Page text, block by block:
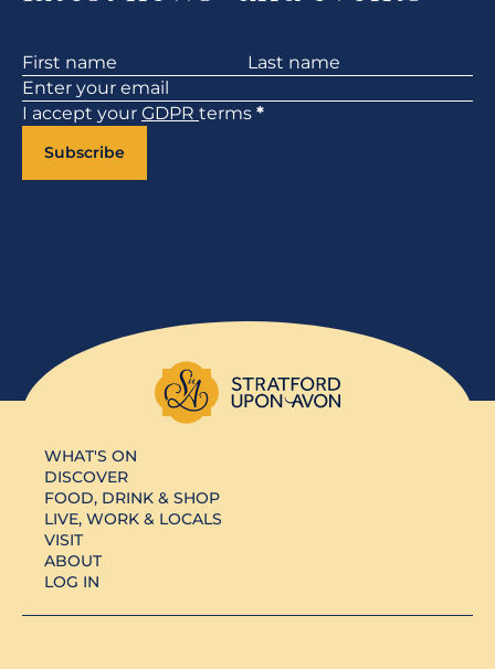
Section
I accept your GDPR terms *
Subscribe
WHAT'S ON
DISCOVER
FOOD, DRINK & SHOP
LIVE, WORK & LOCALS
VISIT
ABOUT
LOG IN